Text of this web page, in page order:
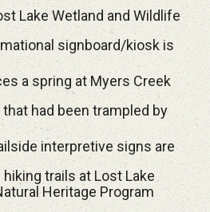
Lake Wetland and Wildlife
signboard/kiosk is
a spring at Myers Creek
had been trampled by
interpretive signs are
trails at Lost Lake
Heritage Program